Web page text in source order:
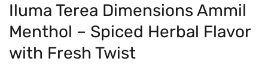
Iluma Terea Dimensions Ammil
Menthol – Spiced Herbal Flavor
with Fresh Twist